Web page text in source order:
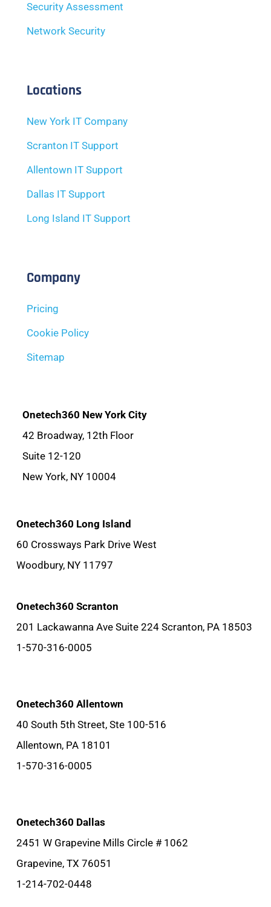
Security Assessment
Network Security
Locations
New York IT Company
Scranton IT Support
Allentown IT Support
Dallas IT Support
Long Island IT Support
Company
Pricing
Cookie Policy
Sitemap
Onetech360 New York City
42 Broadway, 12th Floor
Suite 12-120
New York, NY 10004
Onetech360 Long Island
60 Crossways Park Drive West
Woodbury, NY 11797
Onetech360 Scranton
201 Lackawanna Ave Suite 224 Scranton, PA 18503
1-570-316-0005
Onetech360 Allentown
40 South 5th Street, Ste 100-516
Allentown, PA 18101
1-570-316-0005
Onetech360 Dallas
2451 W Grapevine Mills Circle # 1062
Grapevine, TX 76051
1-214-702-0448